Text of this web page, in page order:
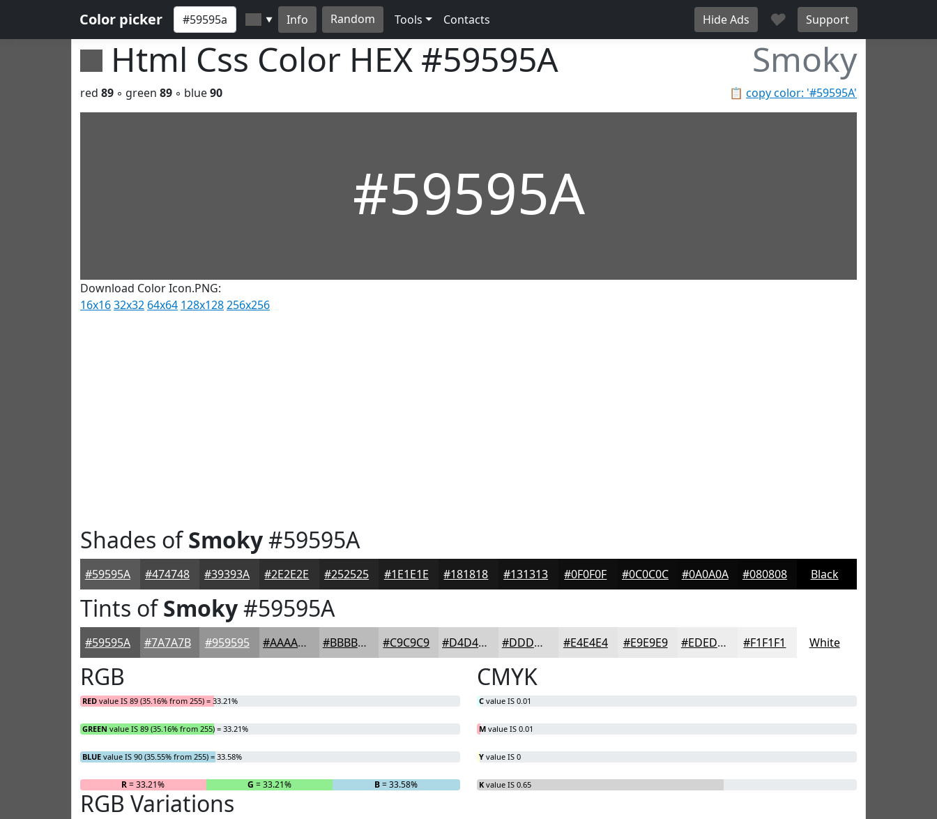
Color picker ▼ Info Random Tools Contacts Hide Ads ♥ Support
Html Css Color HEX #59595A Smoky
📋 copy color: '#59595A'
red 89 ◦ green 89 ◦ blue90
#59595A
Download Color Icon.PNG:
16x1632x32 64x64 128x128256x256
Shades ofSmoky#59595A
#59595A #474748 #39393A #2E2E2E #252525 #1E1E1E #181818 #131313 #0F0F0F #0C0C0C #0A0A0A #080808 Black
Tints ofSmoky#59595A
#59595A #7A7A7B #959595 #AAAAAA #BBBBBB #C9C9C9 #D4D4D4 #DDDDDD #E4E4E4 #E9E9E9 #EDEDED #F1F1F1 White
RGB
RED value IS 89 (35.16% from 255) = 33.21%
GREEN value IS 89 (35.16% from 255) = 33.21%
BLUE value IS 90 (35.55% from 255) = 33.58%
R= 33.21% G = 33.21% B= 33.58%
CMYK
C value IS 0.01
M value IS 0.01
Y value IS 0
K value IS 0.65
RGB Variations